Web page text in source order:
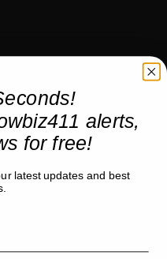
alerts,
for free!
latest updates and best